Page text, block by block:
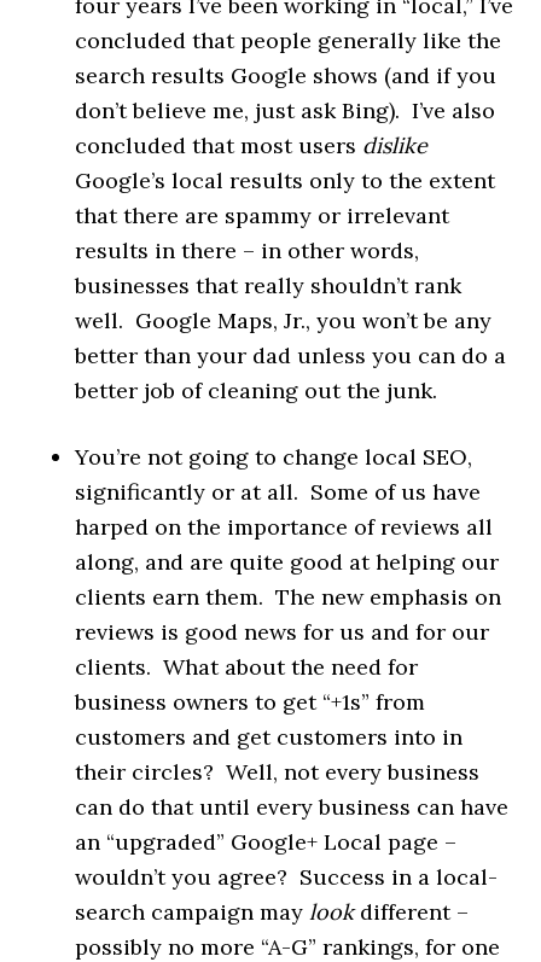
concluded that people generally like the
search results Google shows (and if you
don’t believe me, just ask Bing). I’ve also
concluded that most users dislike
Google’s local results only to the extent
that there are spammy or irrelevant
results in there – in other words,
businesses that really shouldn’t rank
well. Google Maps, Jr., you won’t be any
better than your dad unless you can do a
better job of cleaning out the junk.
You’re not going to change local SEO,
significantly or at all. Some of us have
harped on the importance of reviews all
along, and are quite good at helping our
clients earn them. The new emphasis on
reviews is good news for us and for our
clients. What about the need for
business owners to get “+1s” from
customers and get customers into in
their circles? Well, not every business
can do that until every business can have
an “upgraded” Google+ Local page –
wouldn’t you agree? Success in a local-
search campaign maylookdifferent –
possibly no more “A-G” rankings, for one